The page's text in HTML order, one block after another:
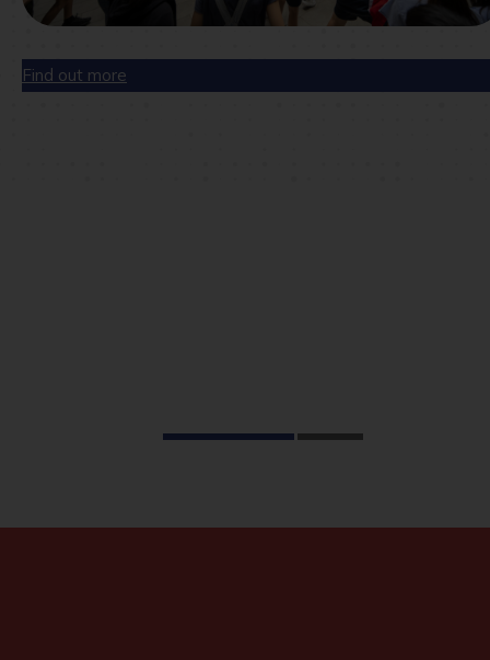
Find out more